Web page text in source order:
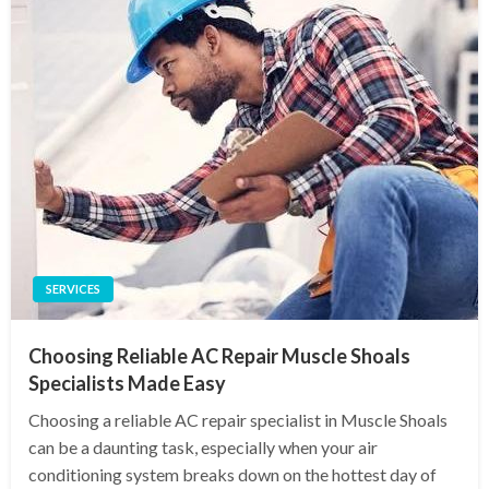
SERVICES
Choosing Reliable AC Repair Muscle Shoals
Specialists Made Easy
Choosing a reliable AC repair specialist in Muscle Shoals
can be a daunting task, especially when your air
conditioning system breaks down on the hottest day of